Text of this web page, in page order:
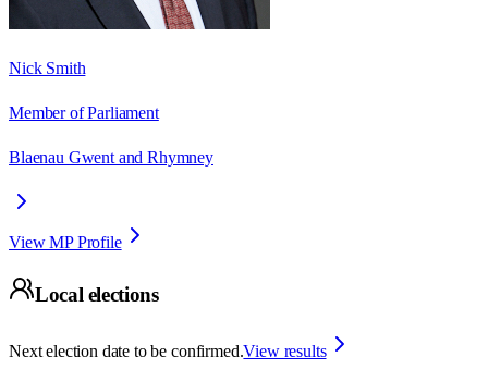
Nick Smith
Member of Parliament
Blaenau Gwent and Rhymney
View MP Profile
Local elections
Next election date to be confirmed.View results